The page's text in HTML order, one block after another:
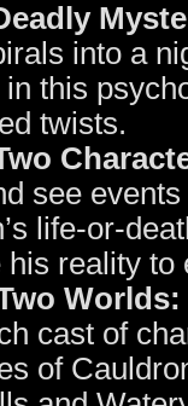
into a
this
twists.
see
life-or-
reality to
Worlds:
cast of
of